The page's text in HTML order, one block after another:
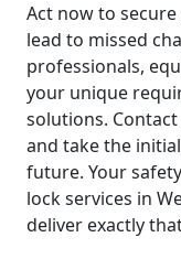
Act now to
lead to missed
professionals,
your unique
solutions.
and take the
future. Your
lock services in
deliver exactly